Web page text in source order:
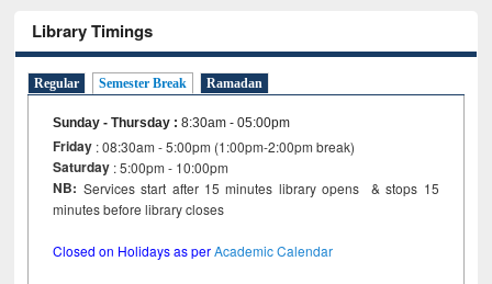
Library Timings
Regular Semester Break Ramadan
Sunday - Thursday :8:30am - 05:00pm
Friday : 08:30am - 5:00pm (1:00pm-2:00pm break)
Saturday : 5:00pm - 10:00pm
NB: Services start after 15 minutes library opens & stops 15
minutes before library closes
Closed on Holidays as perAcademic Calendar